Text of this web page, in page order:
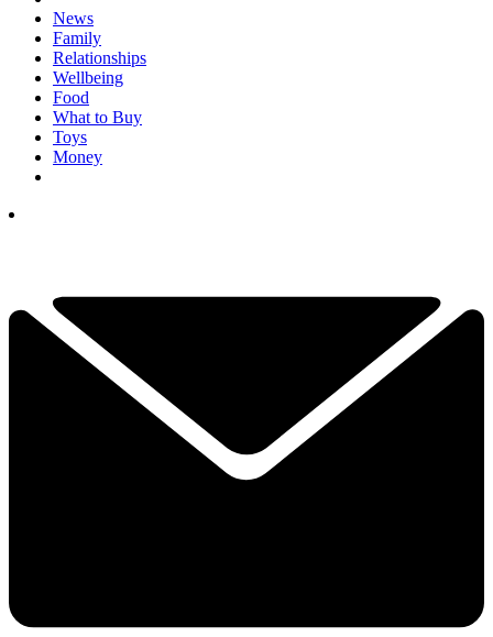
News
Family
Relationships
Wellbeing
Food
What to Buy
Toys
Money